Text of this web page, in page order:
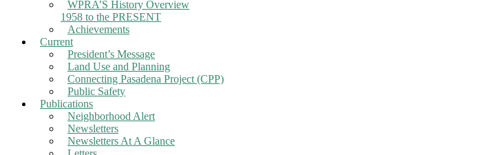
WPRA’S History Overview
1958 to the PRESENT
Achievements
Current
President’s Message
Land Use and Planning
Connecting Pasadena Project (CPP)
Public Safety
Publications
Neighborhood Alert
Newsletters
Newsletters At A Glance